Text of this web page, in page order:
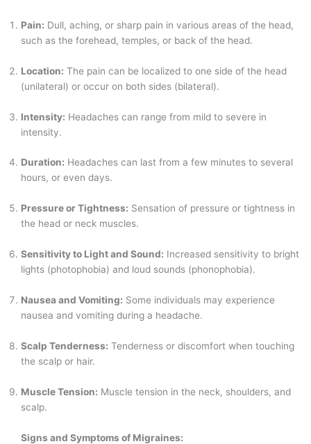
Pain: Dull, aching, or sharp pain in various areas of the head,
such as the forehead, temples, or back of the head.
Location: The pain can be localized to one side of the head
(unilateral) or occur on both sides (bilateral).
Intensity: Headaches can range from mild to severe in
intensity.
Duration: Headaches can last from a few minutes to several
hours, or even days.
Pressure or Tightness: Sensation of pressure or tightness in
the head or neck muscles.
Sensitivity to Light and Sound: Increased sensitivity to bright
lights (photophobia) and loud sounds (phonophobia).
Nausea and Vomiting: Some individuals may experience
nausea and vomiting during a headache.
Scalp Tenderness: Tenderness or discomfort when touching
the scalp or hair.
Muscle Tension: Muscle tension in the neck, shoulders, and
scalp.
Signs and Symptoms of Migraines: